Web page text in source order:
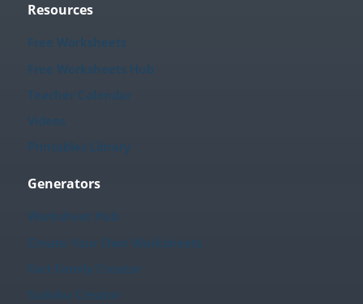
Resources
Free Worksheets
Free Worksheets Hub
Teacher Calendar
Videos
Printables Library
Generators
Worksheet Hub
Create Your Own Worksheets
Fact Family Creator
Sudoku Creator